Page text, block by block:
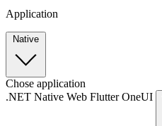
Application
Native
Chose application
.NET Native Web FlutterOneUI